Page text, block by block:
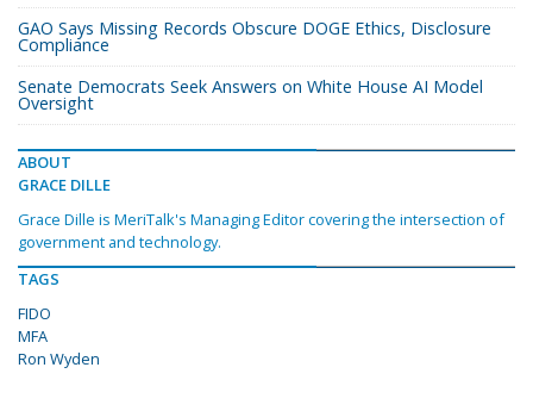
GAO Says Missing Records Obscure DOGE Ethics, Disclosure
Compliance
Senate Democrats Seek Answers on White House AI Model
Oversight
ABOUT
GRACE DILLE
Grace Dille is MeriTalk's Managing Editor covering the intersection of
government and technology.
TAGS
FIDO
MFA
Ron Wyden